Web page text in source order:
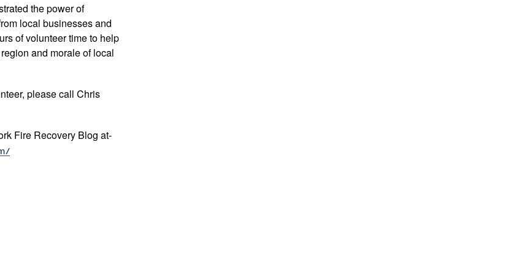
the power of
local businesses and
of volunteer time to help
and morale of local
please call Chris
Fire Recovery Blog at-